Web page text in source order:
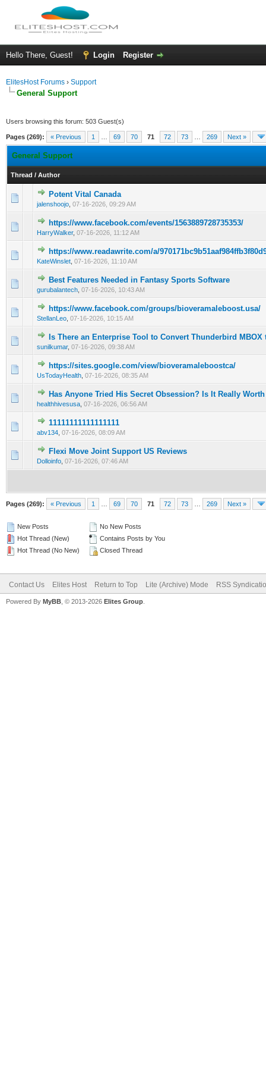
Hello There, Guest! Login Register
ElitesHost Forums › Support
General Support
Users browsing this forum: 503 Guest(s)
Pages (269): « Previous 1 69 70 71 72 73 269 Next »
General Support
Thread / Author
Potent Vital Canada
jalenshoojo 07-16-2026, 09:29 AM
0 Vote(s) - 0 out of 5 in Average
https://www.facebook.com/events/1563889728735353/
HarryWalker, 07-16-2026, 11:12 AM
0 Vote(s) - 0 out of 5 in Average
12345
https://www.readawrite.com/a/
KateWinslet 07-16-2026, 11:10 AM
0 Vote(s) - 0 out of 5 in Average
12345
Best Features Needed in Fantasy Sports Software
gurubalantech 07-16-2026, 10:43 AM
0 Vote(s) - 0 out of 5 in Average
12345
https://www.facebook.com/groups/bioveramaleboost.usa/
StellanLeo 07-16-2026, 10:15 AM
0 Vote(s) - 0 out of 5 in Average
12345
Is There an Enterprise Tool to Convert Thunderbird
sunilkumar, 07-16-2026, 09:38 AM
0 Vote(s) - 0 out of 5 in Average
1234 5
https://sites.google.com/view/bioveramaleboostca/
UsTodayHealth 07-16-2026, 08:35 AM
0 Vote(s) - 0 out of 5 in Average
12345
Has Anyone Tried His Secret Obsession? Is It Really
healthhivesusa 07-16-2026, 06:56 AM
0 Vote(s) - 0 out of 5 in Average
12345
11111111111111111
abv134 07-16-2026, 08:09 AM
0 Vote(s) - 0 out of 5 in Average
Flexi Move Joint Support US Reviews
Dolloinfo 07-16-2026, 07:46 AM
0 Vote(s) - 0 out of 5 in Average
12345
Pages (269): « Previous 1 69 70 71 72 73 269 Next »
New Posts
Hot Thread (New)
Hot Thread (No New)
No New Posts
Contains Posts by You
Closed Thread
Contact Us Elites Host Return to Top Lite (Archive) Mode RSS
Powered By MyBB , © 2013-2026 Elites Group